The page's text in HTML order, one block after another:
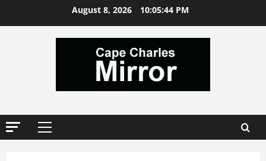
August 8, 2026 10:05:45 PM
Primary